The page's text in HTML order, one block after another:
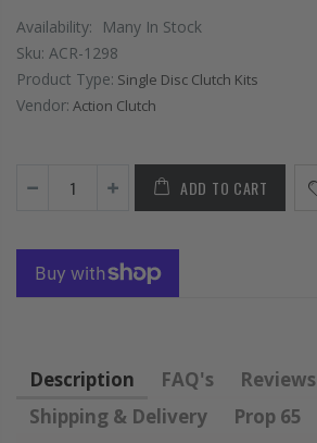
Availability:
Many In Stock
Sku: ACR-1298
Product Type: Single Disc Clutch Kits
Vendor: Action Clutch
ADD TO CART
Description FAQ's
Reviews
Shipping & Delivery
Prop 65
RELEASE
BEARING for
ACURA HONDA
$26.99
HD CLUTCH KIT
FOR 1992-2001
PRELUDE F22
H22 H23 2.2L